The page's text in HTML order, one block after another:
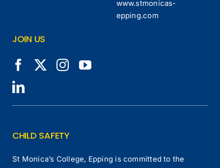
JOIN US
www.stmonicas-
epping.com
CHILD SAFETY
St Monica’s College, Epping is committed to the